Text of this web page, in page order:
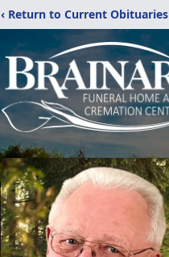
‹ Return to Current Obituaries